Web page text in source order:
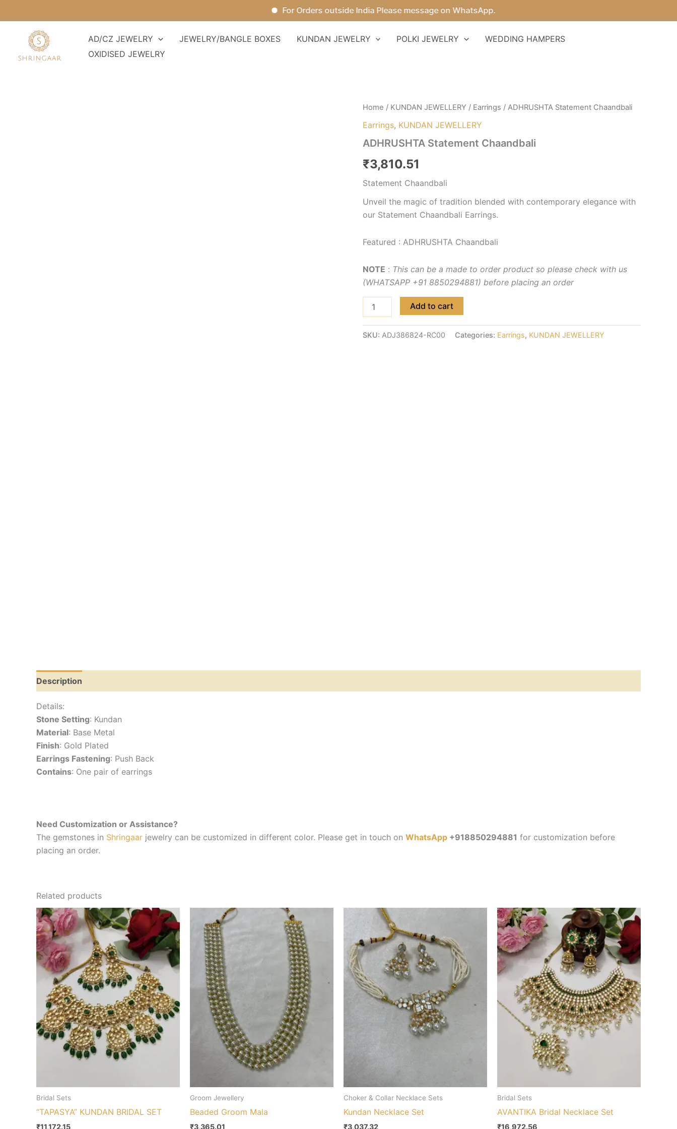
For Orders outside India Please message on WhatsApp.
to
AD/CZ JEWELRY JEWELRY/BANGLE BOXES KUNDAN JEWELRY POLKI JEWELRY
WEDDING HAMPERS
OXIDISED JEWELRY
Home / KUNDAN JEWELLERY / Earrings / ADHRUSHTA Statement Chaandbali
Earrings, KUNDAN JEWELLERY
ADHRUSHTA Statement Chaandbali
₹3,810.51
Statement Chaandbali
Unveil the magic of tradition blended with contemporary elegance with
our Statement Chaandbali Earrings.
Featured : ADHRUSHTA Chaandbali
NOTE : This can be a made to order product so please check with us
(WHATSAPP +91 8850294881) before placing an order
ADHRUSHTA
Chaandbali
Add to cart
SKU: ADJ386824-RC00 Categories: Earrings, KUNDAN JEWELLERY
Description
Details:
Stone Setting: Kundan
Material: Base Metal
Finish: Gold Plated
Earrings Fastening: Push Back
Contains: One pair of earrings
Need Customization or Assistance?
The gemstones in Shringaar jewelry can be customized in different color. Please get in touch on WhatsApp +918850294881 for customization before
placing an order.
Related products
Bridal Sets
“TAPASYA” KUNDAN BRIDAL SET
₹11,172.15
Groom Jewellery
Beaded Groom Mala
₹3,365.01
Choker & Collar Necklace Sets
Kundan Necklace Set
₹3,037.32
Bridal Sets
AVANTIKA Bridal Necklace Set
₹16,972.56